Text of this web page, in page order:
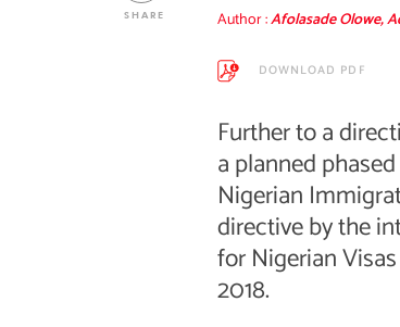
SHARE Author :Afolasade Olowe,
DOWNLOAD PDF
Further to a
a planned
Nigerian
directive by the
for Nigerian
2018.